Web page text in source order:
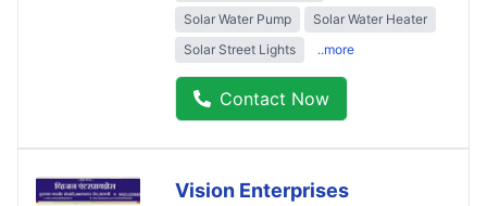
Solar Water Pump
Solar Water Heater
Solar Street Lights
..more
Contact Now
Vision Enterprises